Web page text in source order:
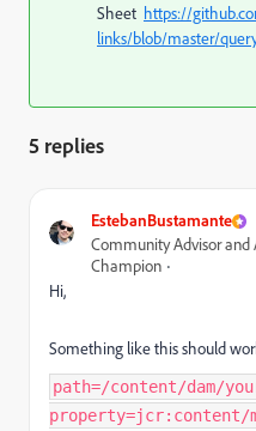
Sheet https://
links/blob/master/
5 replies
EstebanBustamante
Community Advisor and
Champion
Hi,
Something like this should
path=/content/dam/
property=jcr:content/